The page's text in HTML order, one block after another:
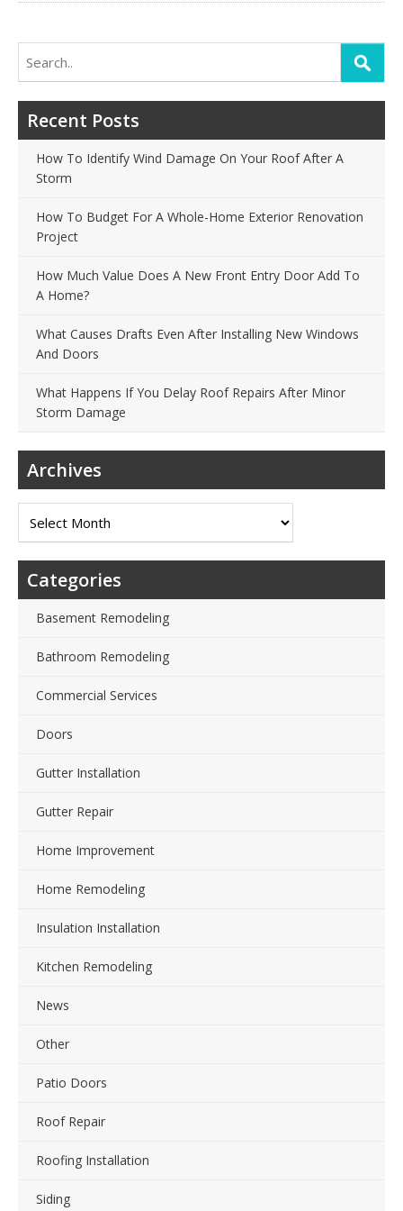
Search
for:
Recent Posts
How To Identify Wind Damage On Your Roof After A
Storm
How To Budget For A Whole-Home Exterior Renovation
Project
How Much Value Does A New Front Entry Door Add To
A Home?
What Causes Drafts Even After Installing New Windows
And Doors
What Happens If You Delay Roof Repairs After Minor
Storm Damage
Archives
Archives
Categories
Basement Remodeling
Bathroom Remodeling
Commercial Services
Doors
Gutter Installation
Gutter Repair
Home Improvement
Home Remodeling
Insulation Installation
Kitchen Remodeling
News
Other
Patio Doors
Roof Repair
Roofing Installation
Siding